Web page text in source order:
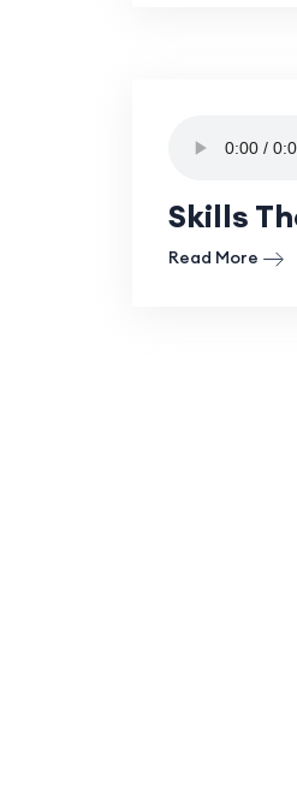
Skills
Read More